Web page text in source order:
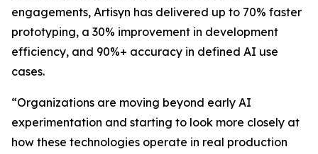
engagements, Artisyn has delivered up to 70% faster
prototyping, a 30% improvement in development
efficiency, and 90%+ accuracy in defined AI use
cases.
“Organizations are moving beyond early AI
experimentation and starting to look more closely at
how these technologies operate in real production